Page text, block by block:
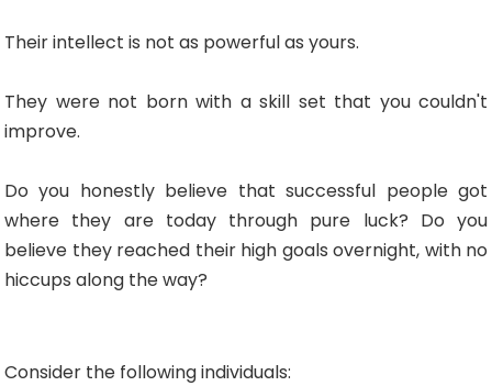
Their intellect is not as powerful as yours.
They were not born with a skill set that you couldn't
improve.
Do you honestly believe that successful people got
where they are today through pure luck? Do you
believe they reached their high goals overnight, with no
hiccups along the way?
Consider the following individuals: